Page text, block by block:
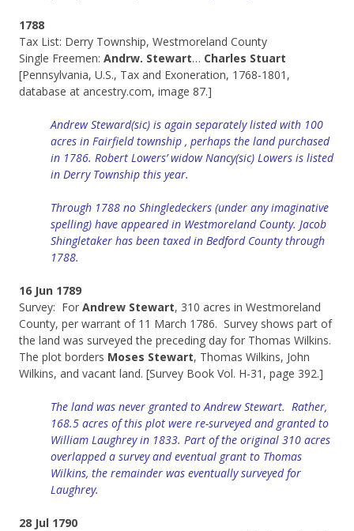
1788
Tax List: Derry Township, Westmoreland County
Single Freemen: Andrw. Stewart… Charles Stuart
[Pennsylvania, U.S., Tax and Exoneration, 1768-1801,
database at ancestry.com, image 87.]
Andrew Steward(sic) is again separately listed with 100
acres in Fairfield township , perhaps the land purchased
in 1786. Robert Lowers’ widow Nancy(sic) Lowers is listed
in Derry Township this year.
Through 1788 no Shingledeckers (under any imaginative
spelling) have appeared in Westmoreland County. Jacob
Shingletaker has been taxed in Bedford County through
1788.
16 Jun 1789
Survey: For Andrew Stewart, 310 acres in Westmoreland
County, per warrant of 11 March 1786. Survey shows part of
the land was surveyed the preceding day for Thomas Wilkins.
The plot borders Moses Stewart, Thomas Wilkins, John
Wilkins, and vacant land. [Survey Book Vol. H-31, page 392.]
The land was never granted to Andrew Stewart. Rather,
168.5 acres of this plot were re-surveyed and granted to
William Laughrey in 1833. Part of the original 310 acres
overlapped a survey and eventual grant to Thomas
Wilkins, the remainder was eventually surveyed for
Laughrey.
28 Jul 1790